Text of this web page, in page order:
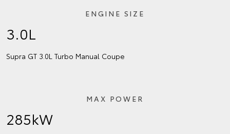
ENGINE SIZE
3.0L
Supra GT 3.0L Turbo Manual Coupe
MAX POWER
285kW